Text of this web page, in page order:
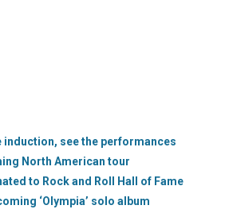
induction, see the performances
North American tour
to Rock and Roll Hall of Fame
‘Olympia’ solo album